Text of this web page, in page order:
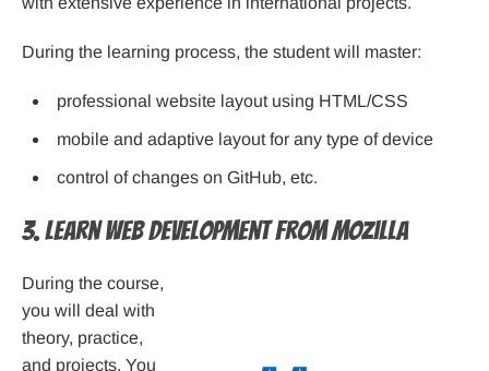
During the learning process, the student will master:
professional website layout using HTML/CSS
mobile and adaptive layout for any type of device
control of changes on GitHub, etc.
3. Learn Web Development from Mozilla
During the course,
you will deal with
theory, practice,
and projects. You